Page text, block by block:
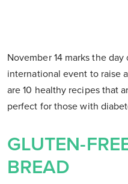
November 14 marks the
international event to raise
are 10 healthy recipes that
perfect for those with
GLUTEN-
BREAD